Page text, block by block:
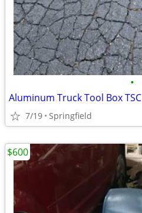
•
Aluminum Truck Tool Box TSC
7/19 Springfield
$600